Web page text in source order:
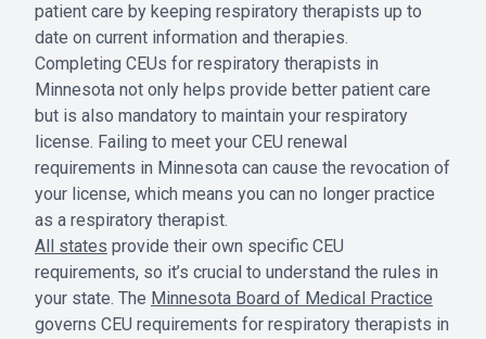
patient care by keeping respiratory therapists up to
date on current information and therapies.
Completing CEUs for respiratory therapists in
Minnesota not only helps provide better patient care
but is also mandatory to maintain your respiratory
license. Failing to meet your CEU renewal
requirements in Minnesota can cause the revocation of
your license, which means you can no longer practice
as a respiratory therapist.
All states provide their own specific CEU
requirements, so it’s crucial to understand the rules in
your state. The Minnesota Board of Medical Practice
governs CEU requirements for respiratory therapists in